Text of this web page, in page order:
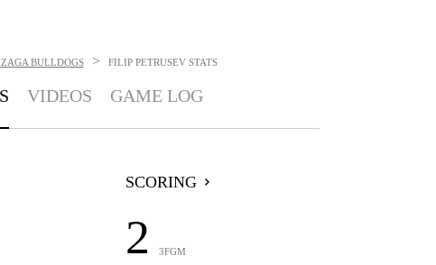
BULLDOGS > FILIP PETRUSEV STATS
VIDEOS GAME LOG
SCORING
2 3FGM